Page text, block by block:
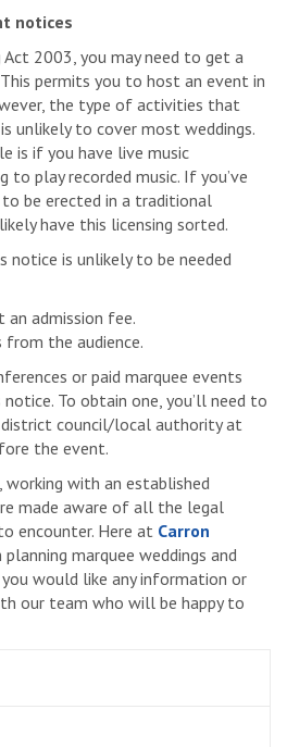
notices
Act 2003, you may need to get a
permits you to host an event in
the type of activities that
unlikely to cover most weddings.
is if you have live music
to play recorded music. If you’ve
be erected in a traditional
have this licensing sorted.
is unlikely to be needed
an admission fee.
from the audience.
or paid marquee events
To obtain one, you’ll need to
council/local authority at
the event.
working with an established
made aware of all the legal
encounter. Here at Carron
planning marquee weddings and
would like any information or
our team who will be happy to